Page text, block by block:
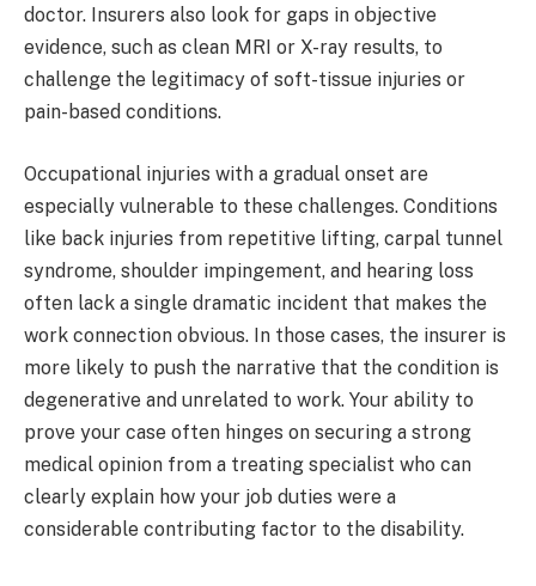
doctor. Insurers also look for gaps in objective
evidence, such as clean MRI or X-ray results, to
challenge the legitimacy of soft-tissue injuries or
pain-based conditions.
Occupational injuries with a gradual onset are
especially vulnerable to these challenges. Conditions
like back injuries from repetitive lifting, carpal tunnel
syndrome, shoulder impingement, and hearing loss
often lack a single dramatic incident that makes the
work connection obvious. In those cases, the insurer is
more likely to push the narrative that the condition is
degenerative and unrelated to work. Your ability to
prove your case often hinges on securing a strong
medical opinion from a treating specialist who can
clearly explain how your job duties were a
considerable contributing factor to the disability.